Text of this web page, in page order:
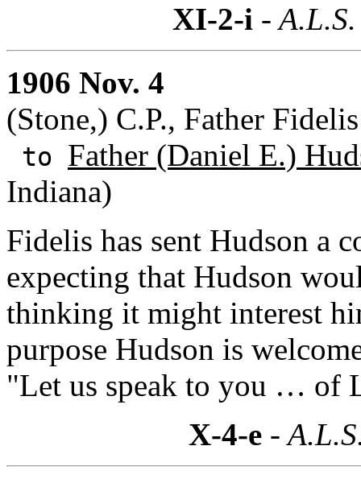
XI-2-i -
1906 Nov. 4
(Stone,) C.P., Father
to Father (Daniel E.)
Indiana)
Fidelis has sent Hudson a
expecting that Hudson
thinking it might interest
purpose Hudson is
"Let us speak to you …
X-4-e-